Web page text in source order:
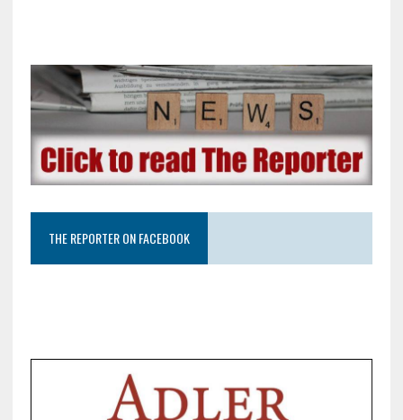
THE REPORTER ON FACEBOOK